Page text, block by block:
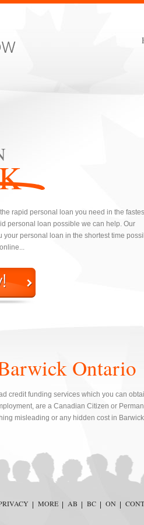
rapid personal loan you need in the
personal loan possible we can help. Our
personal loan in the shortest time
Ontario
credit funding services which you can
are a Canadian Citizen or
misleading or any hidden cost in
MORE AB BC ON